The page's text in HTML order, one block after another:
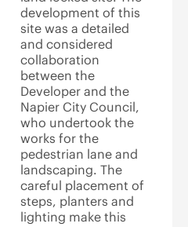
development of this
site was a detailed
and considered
collaboration
between the
Developer and the
Napier City Council,
who undertook the
works for the
pedestrian lane and
landscaping. The
careful placement of
steps, planters and
lighting make this